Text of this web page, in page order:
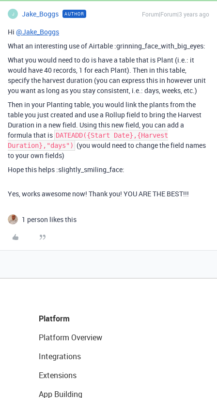
J Jake_Boggs AUTHOR Forum|Forum|3 years ago
Hi @Jake_Boggs
What an interesting use of Airtable :grinning_face_with_big_eyes:
What you would need to do is have a table that is Plant (i.e.: it
would have 40 records, 1 for each Plant). Then in this table,
specify the harvest duration (you can express this in however unit
you want as long as you stay consistent, i.e.: days, weeks, etc.)
Then in your Planting table, you would link the plants from the
table you just created and use a Rollup field to bring the Harvest
Duration in a new field. Using this new field, you can add a
formula that is DATEADD({Start Date},{Harvest
Duration},"days") (you would need to change the field names
to your own fields)
Hope this helps :slightly_smiling_face:
Yes, works awesome now! Thank you! YOU ARE THE BEST!!!
1 person likes this
Platform
Platform Overview
Integrations
Extensions
App Building